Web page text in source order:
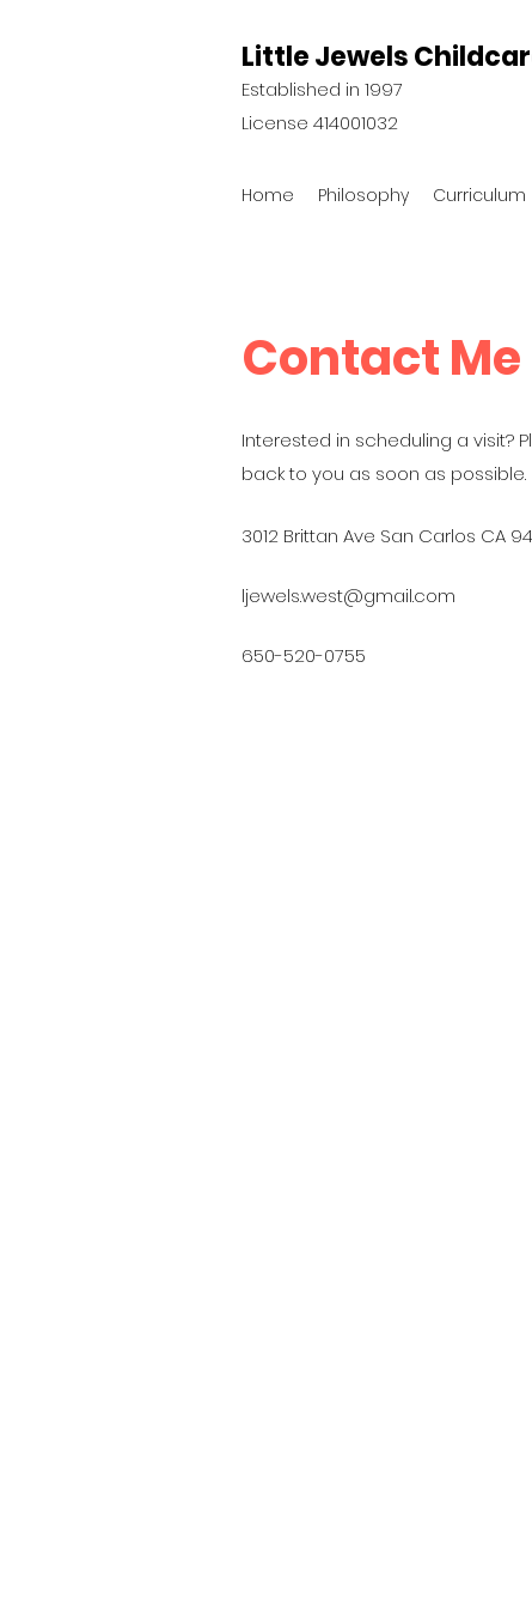
Little Jewels
Established in 1997
License 414001032
Home Philosophy Curriculum
Contact Me
Interested in scheduling a visit?
back to you as soon as possible.
3012 Brittan Ave San Carlos CA
ljewels.west@gmail.com
650-520-0755